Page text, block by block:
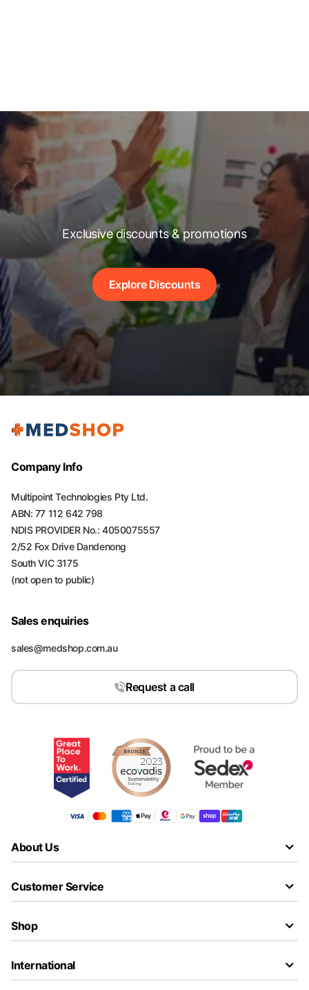
Exclusive discounts & promotions
Explore Discounts
Company Info
Multipoint Technologies Pty Ltd.
ABN: 77 112 642 798
NDIS PROVIDER No.: 4050075557
2/52 Fox Drive Dandenong
South VIC 3175
(not open to public)
Sales enquiries
sales@medshop.com.au
Request a call
About Us
Customer Service
Shop
International